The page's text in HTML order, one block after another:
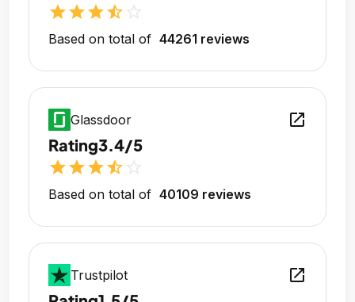
starstarstarstar_half
Based on total of 44261 reviews
Glassdoor open_in_new
Rating3.4/5
starstarstarstar_half
Based on total of 40109 reviews
Trustpilot open_in_new